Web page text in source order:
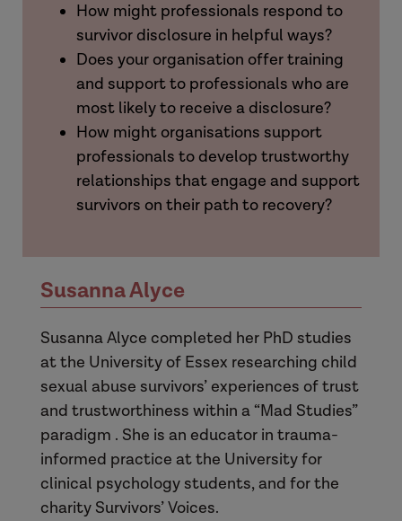
How might professionals respond to
survivor disclosure in helpful ways?
Does your organisation offer training
and support to professionals who are
most likely to receive a disclosure?
How might organisations support
professionals to develop trustworthy
relationships that engage and support
survivors on their path to recovery?
Susanna Alyce
Susanna Alyce completed her PhD studies
at the University of Essex researching child
sexual abuse survivors’ experiences of trust
and trustworthiness within a “Mad Studies”
paradigm . She is an educator in trauma-
informed practice at the University for
clinical psychology students, and for the
charity Survivors’ Voices.